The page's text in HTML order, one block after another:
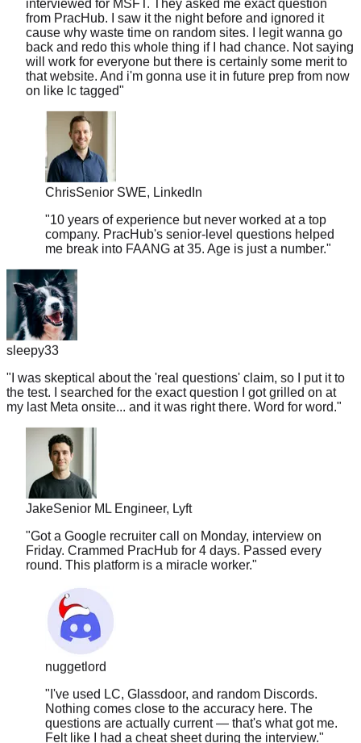
cause why waste time on random sites. I legit wanna go
back and redo this whole thing if I had chance. Not saying
will work for everyone but there is certainly some merit to
that website. And i'm gonna use it in future prep from now
on like lc tagged"
ChrisSenior SWE, LinkedIn
"10 years of experience but never worked at a top
me break into FAANG at 35. Age is just a number.
sleepy33
"I was skeptical about the 'real questions' claim, so I put it to
my last Meta onsite... and it was right there. Word for word."
JakeSenior ML Engineer, Lyft
"Got a Google recruiter call on Monday, interview on
round. This platform is a miracle worker. "
nuggetlord
"I've used LC, Glassdoor, and random Discords.
questions are actually current — that's what got me.
Felt like I had a cheat sheet during the interview.